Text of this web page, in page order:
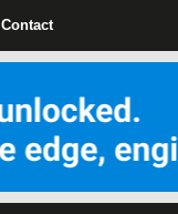
Contact